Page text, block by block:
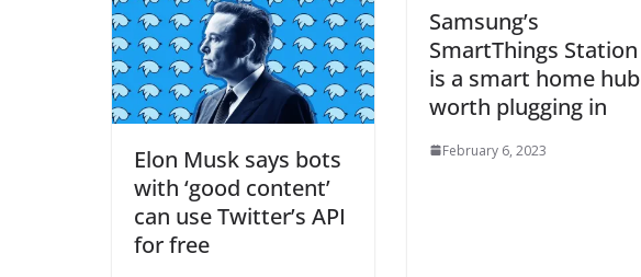
Elon Musk says bots
with ‘good content’
can use Twitter’s API
for free
Samsung’s
SmartThings Station
is a smart home hub
worth plugging in
February 6, 2023